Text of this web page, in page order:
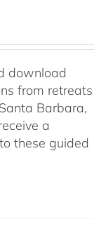
download
from retreats
Barbara,
a
these guided